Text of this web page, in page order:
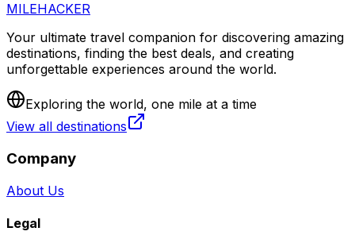
MILEHACKER
Your ultimate travel companion for discovering amazing
destinations, finding the best deals, and creating
unforgettable experiences around the world.
Exploring the world, one mile at a time
View all destinations
Company
About Us
Legal